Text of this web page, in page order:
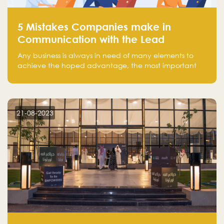
5 Mistakes Companies make in
Communication with the Lead
Any business is always in need of many elements to
achieve the hoped advantage, the most important
There is a factor that is equal in its necessity to the
customer on whom the business is based.
21-08-2023